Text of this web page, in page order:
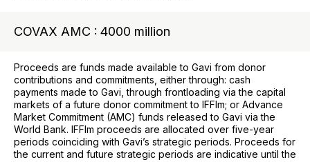
COVAX AMC : 4000 million
Proceeds are funds made available to Gavi from donor
contributions and commitments, either through: cash
payments made to Gavi, through frontloading via the capital
markets of a future donor commitment to IFFIm; or Advance
Market Commitment (AMC) funds released to Gavi via the
World Bank. IFFIm proceeds are allocated over five-year
periods coinciding with Gavi’s strategic periods. Proceeds for
the current and future strategic periods are indicative until the